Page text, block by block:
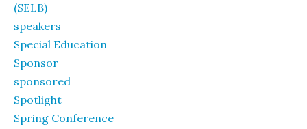
(SELB)
speakers
Special Education
Sponsor
sponsored
Spotlight
Spring Conference